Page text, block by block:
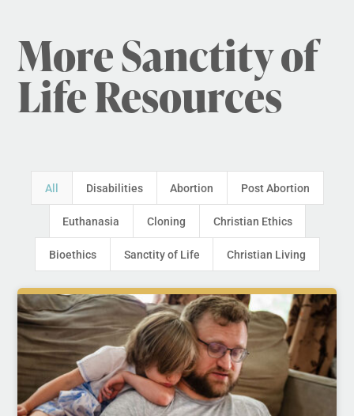
More Sanctity of
Life Resources
All Disabilities Abortion Post Abortion
Euthanasia Cloning Christian Ethics
Bioethics Sanctity of Life Christian Living